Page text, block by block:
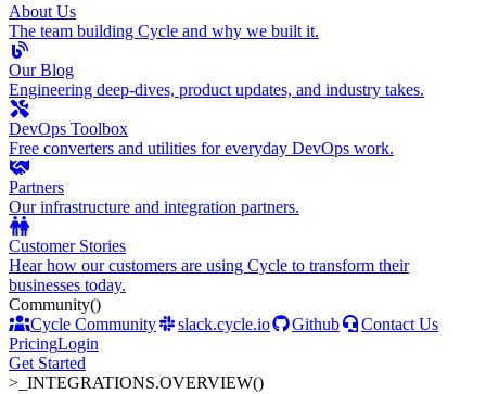
About Us
The team building Cycle and why we built it.
Our Blog
Engineering deep-dives, product updates, and industry takes.
DevOps Toolbox
Free converters and utilities for everyday DevOps work.
Partners
Our infrastructure and integration partners.
Customer Stories
Hear how our customers are using Cycle to transform their
businesses today.
Community()
Cycle Community
slack.cycle.io Github
Contact Us
PricingLogin
Get Started
>_ INTEGRATIONS.OVERVIEW()